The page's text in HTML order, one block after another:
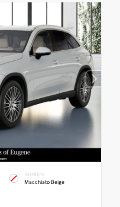
INTERIOR
Macchiato Beige